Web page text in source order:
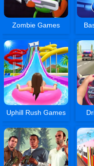
Zombie Games
Uphill Rush Games